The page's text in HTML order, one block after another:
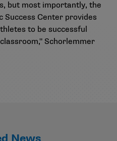
but most importantly, the
Success Center provides
to be successful
Schorlemmer